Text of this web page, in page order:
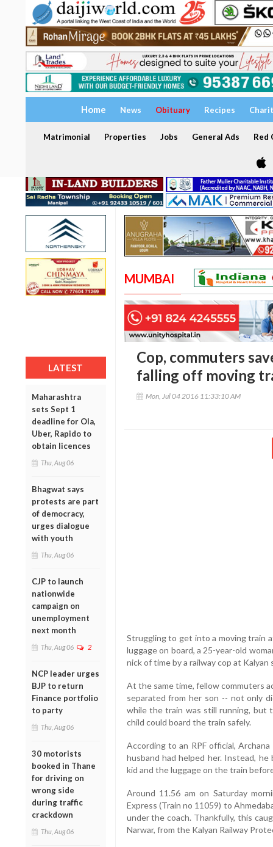
Home News Obituary Recipes
Matrimonial Properties Jobs General Ads Red
LATEST
Maharashtra
sets Sept 1
deadline for Ola,
Uber, Rapido to
obtain licences
Thu, Aug 06
Bhagwat says
protests are part
of democracy,
urges dialogue
with youth
Thu, Aug 06
CJP to launch
nationwide
campaign on
unemployment
next month
Thu, Aug 06 2
NCP leader urges
BJP to return
Finance portfolio
to party
Thu, Aug 06
30 motorists
booked in Thane
for driving on
wrong side
during traffic
crackdown
Thu, Aug 06
MUMBAI
Cop, commuters
falling off moving
Mon, Jul 04 2016 11:33:10 AM
Struggling to get into a moving train
luggage on board, a 25-year-old
nick of time by a railway cop at Kalyan
At the same time, fellow commuters
separated from her son -- not only
while the train was still running, but
child could board the train safely.
According to an RPF official,
husband had helped her. Instead,
kid and the luggage on the train
Around 11.56 am on Saturday
Express (Train no 11059) to
under the coach. Thankfully, this
Narwar, from the Kalyan Railway